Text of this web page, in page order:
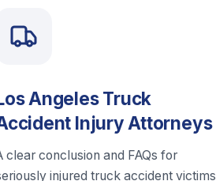
Angeles Truck
Injury Attorneys
clear conclusion and FAQs for
injured truck accident victims